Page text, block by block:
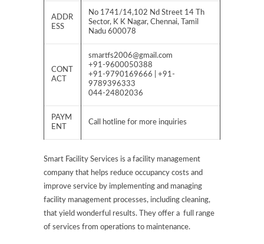
ADDR
ESS
No 1741/14,102 Nd Street 14 Th
Sector, K K Nagar, Chennai, Tamil
Nadu 600078
CONT
ACT
smartfs2006@gmail.com
+91-9600050388
+91-9790169666 | +91-
9789396333
044-24802036
PAYM
ENT
Call hotline for more inquiries
Smart Facility Services is a facility management
company that helps reduce occupancy costs and
improve service by implementing and managing
facility management processes, including cleaning,
that yield wonderful results. They offer a full range
of services from operations to maintenance.